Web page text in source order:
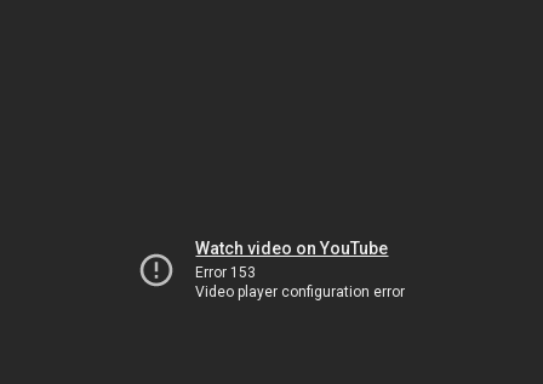
Watch video on YouTube
Error 153
Video player configuration error